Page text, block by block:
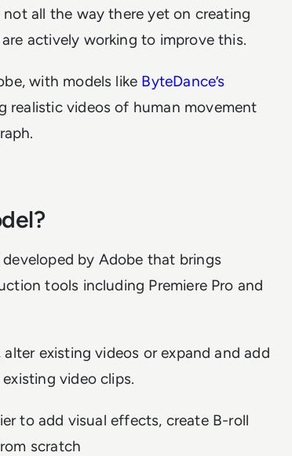
all the way there yet on creating
actively working to improve this.
with models like ByteDance’s
realistic videos of human movement
by Adobe that brings
tools including Premiere Pro and
existing videos or expand and add
video clips.
to add visual effects, create B-roll
scratch